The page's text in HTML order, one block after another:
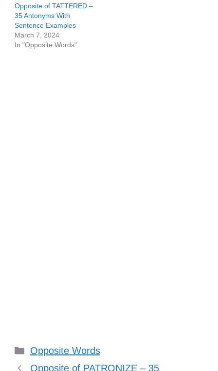
Opposite of TATTERED –
35 Antonyms With
Sentence Examples
March 7, 2024
In "Opposite Words"
Categories
Opposite Words
Opposite of PATRONIZE – 35